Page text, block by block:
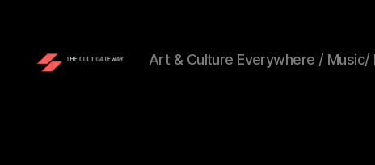
Art & Culture Everywhere / Music/